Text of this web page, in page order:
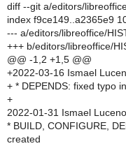
diff --git a/editors/
index f9ce149..a2365e9
--- a/editors/libreoffice/
+++ b/editors/libreoffice/
@@ -1,2 +1,5 @@
+2022-03-16 Ismael
+ * DEPENDS: fixed typo
+
2022-01-31 Ismael
* BUILD, CONFIGURE,
created